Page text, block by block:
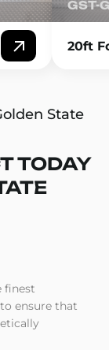
GST-
20ft
State
TODAY
finest
ensure that